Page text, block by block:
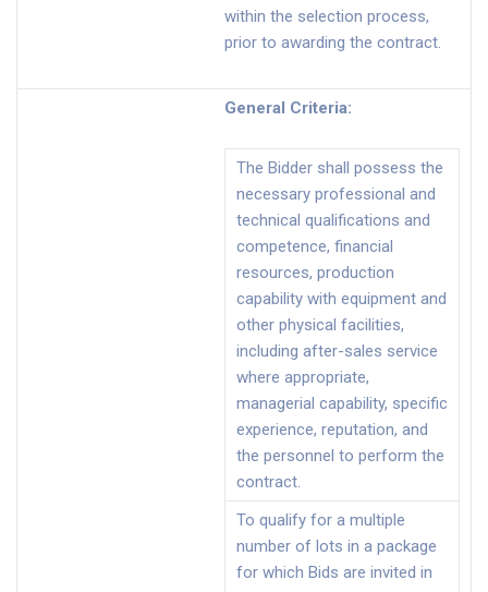
within the selection process,
prior to awarding the contract.
General Criteria:
The Bidder shall possess the
necessary professional and
technical qualifications and
competence, financial
resources, production
capability with equipment and
other physical facilities,
including after-sales service
where appropriate,
managerial capability, specific
experience, reputation, and
the personnel to perform the
contract.
To qualify for a multiple
number of lots in a package
for which Bids are invited in